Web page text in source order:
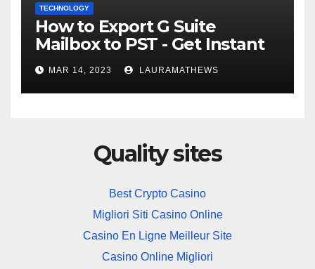
TECHNOLOGY
How to Export G Suite
Mailbox to PST - Get Instant
Solution
MAR 14, 2023 LAURAMATHEWS
Quality sites
Best Crypto Casino
Migliori Siti Casino Online
Casino En Ligne Meilleur Site
Casino Online Migliori